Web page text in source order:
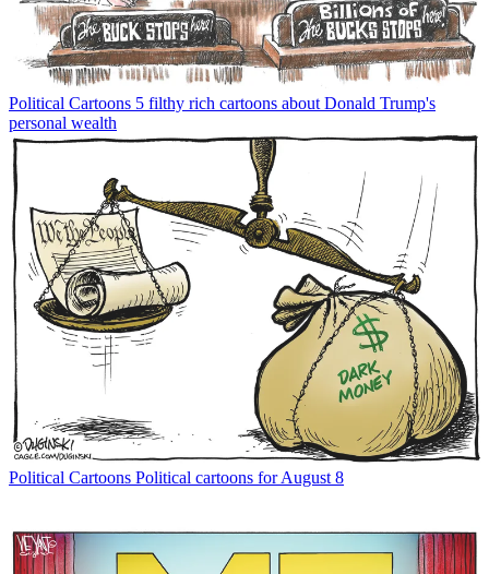
Political Cartoons 5 filthy rich cartoons about Donald Trump's
personal wealth
Political Cartoons Political cartoons for August 8